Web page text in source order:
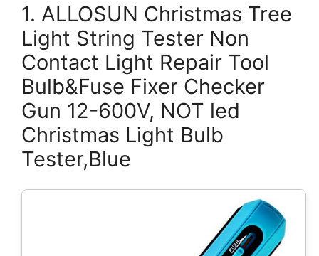
1. ALLOSUN Christmas Tree
Light String Tester Non
Contact Light Repair Tool
Bulb&Fuse Fixer Checker
Gun 12-600V, NOT led
Christmas Light Bulb
Tester,Blue